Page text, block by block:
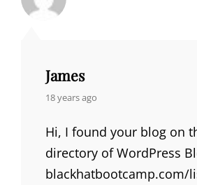
James
says:
18 years ago
Hi, I found your blog on
directory of WordPress
blackhatbootcamp.com/